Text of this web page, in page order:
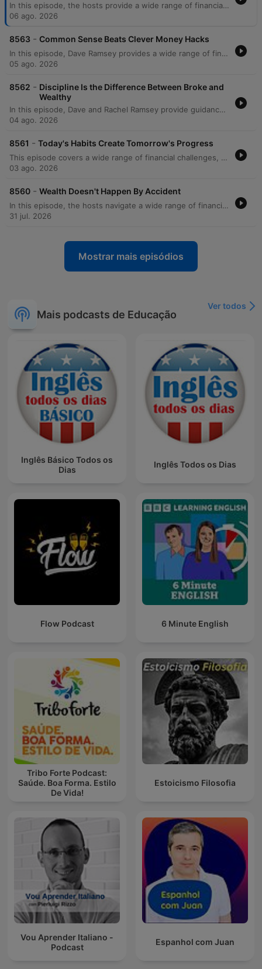
In this episode, the hosts provide a wide range of financial and life advice, addressing everything from managing significant debt and student loans to navigating family boundaries. The discussion covers practical topics such as avoiding mortgage scams, transitioning vehicles for growing families, and prioritizing education costs over immediate savings. The episode also explores deeper themes like the psychological trap of focusing on credit scores versus net worth, the importance of separating business and personal finances, and strategic planning for special needs trusts. The hosts conclude with reflections on the legacy of Zig Ziglar and advice on teaching children fundamental financial literacy through modeling healthy habits.
06 ago. 2026
8563 - Common Sense Beats Clever Money Hacks
In this episode, Dave Ramsey provides a wide range of financial guidance, from managing immediate cash flow crises and side hustles to navigating complex cultural wedding traditions and high-income debt. The discussion covers essential topics such as the importance of professional networking during job losses, the risks of following unregulated real estate advice on social media, and the strategic use of 529 plans and Roth conversions. Dave also explores the deeper purpose of wealth, emphasizing that money is a tool for security and generosity. The episode concludes with serious discussions on the relational impact of financial deception within families, specifically regarding undisclosed Parent PLUS loans, and the necessity of maintaining integrity to protect long-term family stability.
05 ago. 2026
8562 - Discipline Is the Difference Between Broke and
Wealthy
In this episode, Dave and Rachel Ramsey provide guidance on navigating complex financial and relational dynamics, from establishing partnership in marriage to managing career transitions. The hosts address various topics including the importance of shared decision-making to avoid marital friction, the necessity of prioritizing debt repayment over luxury expenses, and the strategic use of sinking funds versus slush funds. The discussion also covers broader investment and estate planning topics, such as the risks of individual stock picking, the legalities of inheriting debt, and the nuances of HSA vs. IRA strategies. From managing large portfolios to navigating the costs of college education, the episode emphasizes intentionality, mathematical reality, and long-term financial discipline.
04 ago. 2026
8561 - Today's Habits Create Tomorrow's Progress
This episode covers a wide range of financial challenges, from navigating toxic work environments and high-stakes service commitments to managing family pressures regarding co-signing loans. The hosts provide guidance on various life stages, including advice for college students on savings, strategies for funding education through 529 plans, and the complexities of managing inherited property or elder care. Listeners also seek help with debt repayment strategies like the debt snowball, handling high mortgage-to-income ratios, and navigating financial strain during divorce. Throughout the episode, the hosts emphasize the importance of prioritizing essential 'four walls' expenses, increasing income, and maintaining financial control to achieve long-term stability.
03 ago. 2026
8560 - Wealth Doesn't Happen By Accident
In this episode, the hosts navigate a wide range of financial and personal dilemmas through listener calls. The discussion covers essential budgeting strategies, such as managing debt anxiety by calculating exact payoff timelines and maintaining a checking account cushion to prevent unexpected overdrafts. The hosts also address the complexities of larger life decisions, including the risks of house hacking, the impact of career changes on fulfillment, and the financial implications of military relocations. Beyond immediate budgeting, the episode explores long-term planning topics like Roth conversions, retirement investing, and managing inheritance. From advising against lending money to friends and family to evaluating the true cost of depreciating assets like RVs, the hosts emphasize the importance of intentionality, boundaries, and prioritizing stability over impulsive financial moves.
31 jul. 2026
Mostrar mais episódios
Mais podcasts de Educação
Ver todos
Inglês Básico Todos os
Dias
Inglês Todos os Dias
Flow Podcast 6 Minute English
Tribo Forte Podcast:
Saúde. Boa Forma. Estilo
De Vida!
Estoicismo Filosofia
Vou Aprender Italiano -
Podcast
Espanhol com Juan